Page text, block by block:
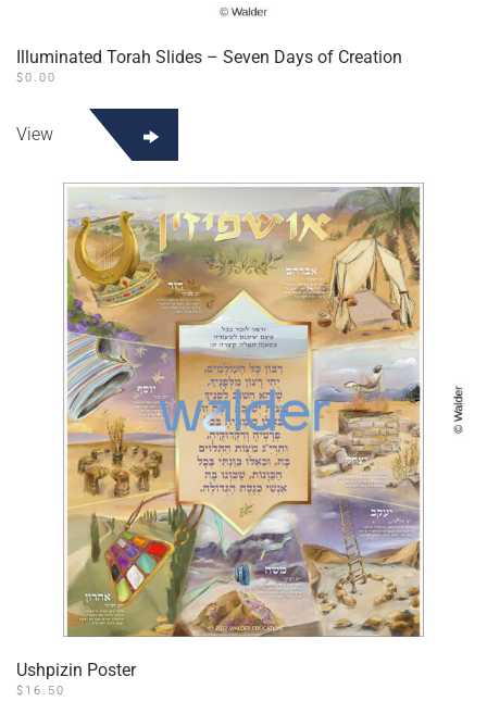
Illuminated Torah Slides – Seven Days of Creation
$0.00
View
Ushpizin Poster
$ 16.50